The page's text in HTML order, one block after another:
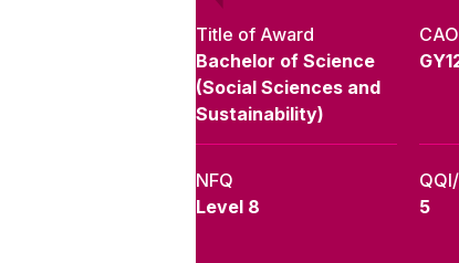
Title of Award
Bachelor of Science
(Social Sciences and
Sustainability)
NFQ
Level 8
5